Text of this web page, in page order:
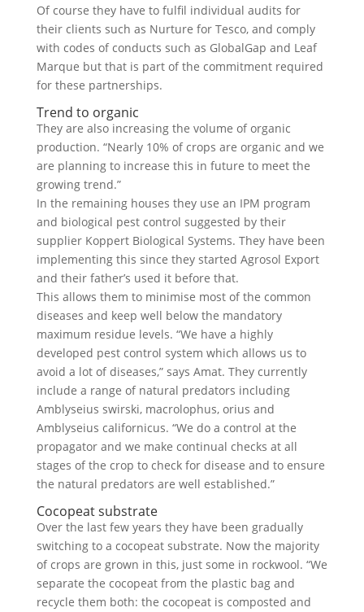
Of course they have to fulfil individual audits for
their clients such as Nurture for Tesco, and comply
with codes of conducts such as GlobalGap and Leaf
Marque but that is part of the commitment required
for these partnerships.
Trend to organic
They are also increasing the volume of organic
production. “Nearly 10% of crops are organic and we
are planning to increase this in future to meet the
growing trend.”
In the remaining houses they use an IPM program
and biological pest control suggested by their
supplier Koppert Biological Systems. They have been
implementing this since they started Agrosol Export
and their father’s used it before that.
This allows them to minimise most of the common
diseases and keep well below the mandatory
maximum residue levels. “We have a highly
developed pest control system which allows us to
avoid a lot of diseases,” says Amat. They currently
include a range of natural predators including
Amblyseius swirski, macrolophus, orius and
Amblyseius californicus. “We do a control at the
propagator and we make continual checks at all
stages of the crop to check for disease and to ensure
the natural predators are well established.”
Cocopeat substrate
Over the last few years they have been gradually
switching to a cocopeat substrate. Now the majority
of crops are grown in this, just some in rockwool. “We
separate the cocopeat from the plastic bag and
recycle them both: the cocopeat is composted and